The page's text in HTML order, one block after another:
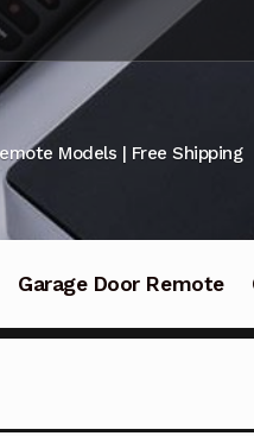
Models | Free Shipping
Garage Door Remote